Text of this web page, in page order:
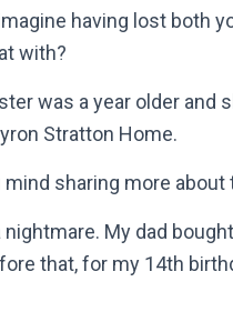
imagine having lost both
with?
was a year older and
Stratton Home.
mind sharing more
nightmare. My dad
that, for my 14th